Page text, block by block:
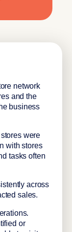
network
and the
business
were
with stores
tasks often
across
sales.
or